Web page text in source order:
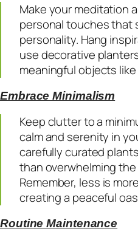
Make your meditation
personal touches that
personality. Hang
use decorative
meaningful objects
Embrace Minimalism
Keep clutter to a
calm and serenity in
carefully curated
than overwhelming
Remember, less is
creating a peaceful
Routine Maintenance